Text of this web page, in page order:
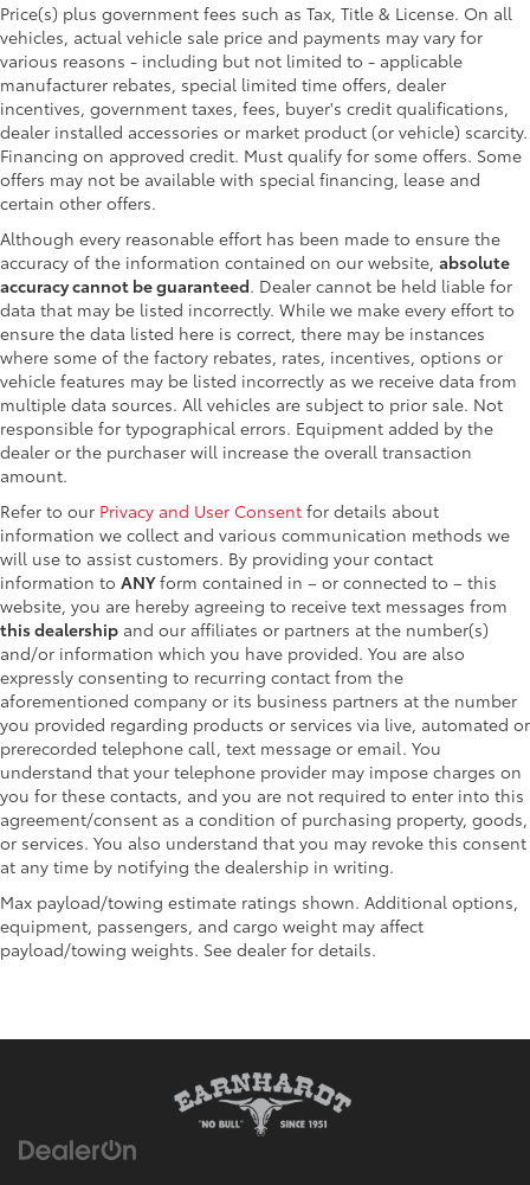
Price(s) plus government fees such as Tax, Title & License. On all
vehicles, actual vehicle sale price and payments may vary for
various reasons - including but not limited to - applicable
manufacturer rebates, special limited time offers, dealer
incentives, government taxes, fees, buyer's credit qualifications,
dealer installed accessories or market product (or vehicle) scarcity.
Financing on approved credit. Must qualify for some offers. Some
offers may not be available with special financing, lease and
certain other offers.
Although every reasonable effort has been made to ensure the
accuracy of the information contained on our website, absolute
accuracy cannot be guaranteed. Dealer cannot be held liable for
data that may be listed incorrectly. While we make every effort to
ensure the data listed here is correct, there may be instances
where some of the factory rebates, rates, incentives, options or
vehicle features may be listed incorrectly as we receive data from
multiple data sources. All vehicles are subject to prior sale. Not
responsible for typographical errors. Equipment added by the
dealer or the purchaser will increase the overall transaction
amount.
Refer to our Privacy and User Consent for details about
information we collect and various communication methods we
will use to assist customers. By providing your contact
information to ANYform contained in – or connected to – this
website, you are hereby agreeing to receive text messages from
this dealership and our affiliates or partners at the number(s)
and/or information which you have provided. You are also
expressly consenting to recurring contact from the
aforementioned company or its business partners at the number
you provided regarding products or services via live, automated or
prerecorded telephone call, text message or email. You
understand that your telephone provider may impose charges on
you for these contacts, and you are not required to enter into this
agreement/consent as a condition of purchasing property, goods,
or services. You also understand that you may revoke this consent
at any time by notifying the dealership in writing.
Max payload/towing estimate ratings shown. Additional options,
equipment, passengers, and cargo weight may affect
payload/towing weights. See dealer for details.